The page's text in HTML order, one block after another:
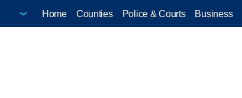
Home Counties Police & Courts Business